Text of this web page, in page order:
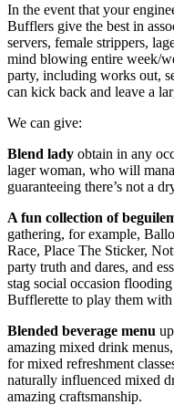
In the event that your
Bufflers give the best in
servers, female strippers,
mind blowing entire week/
party, including works out,
can kick back and leave a
We can give:
Blend lady obtain in any
lager woman, who will
guaranteeing there’s not a
A fun collection of
gathering, for example,
Race, Place The Sticker,
party truth and dares, and
stag social occasion
Bufflerette to play them
Blended beverage menu
amazing mixed drink
for mixed refreshment
naturally influenced mixed
amazing craftsmanship.